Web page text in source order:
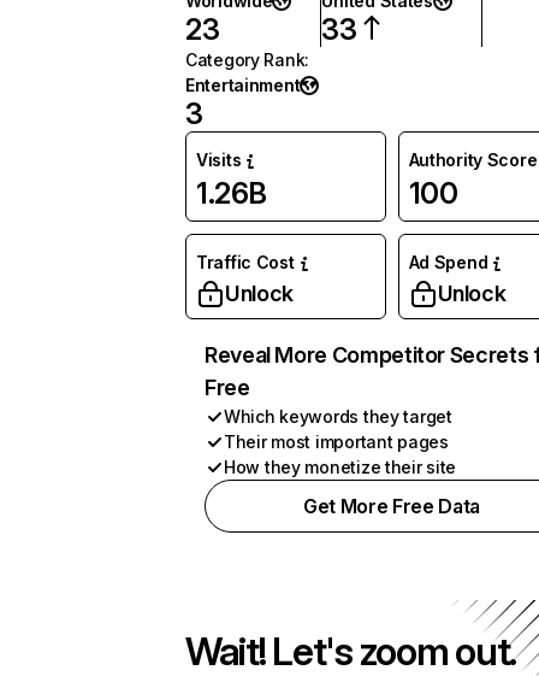
23 33
Category Rank:
Entertainment
3
Visits
1.26B
Authority Score
100
Traffic Cost
Unlock
Ad Spend
Unlock
Reveal More Competitor Secrets
Free
Which keywords they target
Their most important pages
How they monetize their site
Get More Free Data
Wait! Let's zoom out.